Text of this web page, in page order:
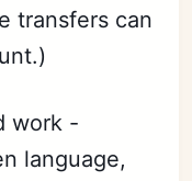
transfers can
work -
language,